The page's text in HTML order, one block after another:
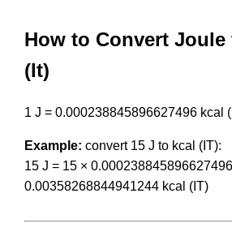
How to Convert
(It)
1 J = 0.000238845896627496 kcal
Example: convert 15 J to kcal (IT):
15 J = 15 ×
0.00358268844941244 kcal (IT)